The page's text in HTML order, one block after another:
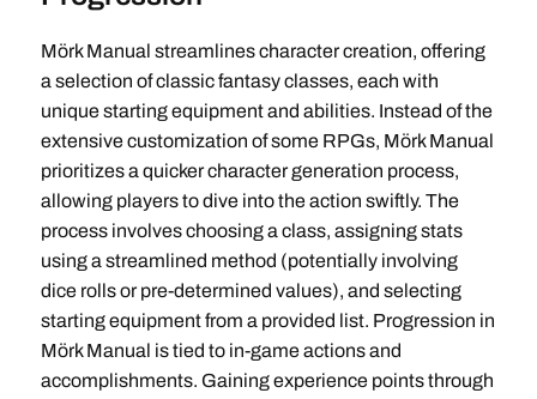
Mörk Manual streamlines character creation, offering
a selection of classic fantasy classes, each with
unique starting equipment and abilities. Instead of the
extensive customization of some RPGs, Mörk Manual
prioritizes a quicker character generation process,
allowing players to dive into the action swiftly. The
process involves choosing a class, assigning stats
using a streamlined method (potentially involving
dice rolls or pre-determined values), and selecting
starting equipment from a provided list. Progression in
Mörk Manual is tied to in-game actions and
accomplishments. Gaining experience points through